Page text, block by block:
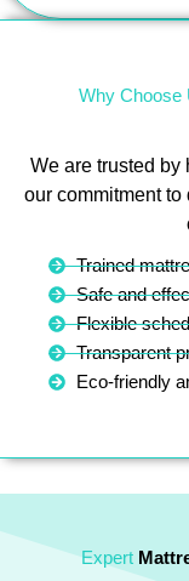
Why Choose
We are trusted by
our commitment to
Trained
Safe and
Flexible
Transparent
Eco-friendly
Expert